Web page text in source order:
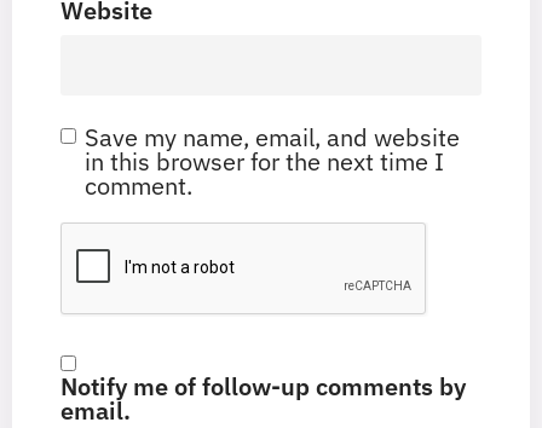
Website
Save my name, email, and website
in this browser for the next time I
comment.
Notify me of follow-up comments by
email.